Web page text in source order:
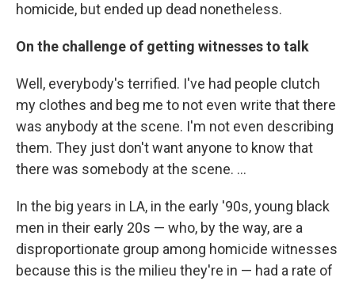
homicide, but ended up dead nonetheless.
On the challenge of getting witnesses to talk
Well, everybody's terrified. I've had people clutch
my clothes and beg me to not even write that there
was anybody at the scene. I'm not even describing
them. They just don't want anyone to know that
there was somebody at the scene. ...
In the big years in LA, in the early '90s, young black
men in their early 20s — who, by the way, are a
disproportionate group among homicide witnesses
because this is the milieu they're in — had a rate of